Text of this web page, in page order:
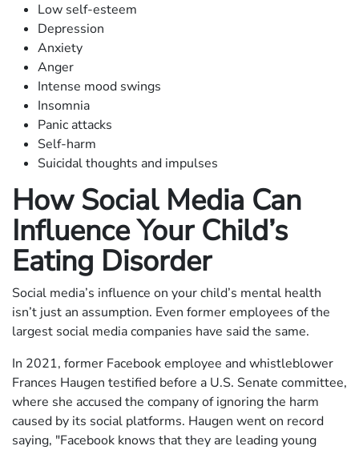
Low self-esteem
Depression
Anxiety
Anger
Intense mood swings
Insomnia
Panic attacks
Self-harm
Suicidal thoughts and impulses
How Social Media Can
Influence Your Child’s
Eating Disorder
Social media’s influence on your child’s mental health
isn’t just an assumption. Even former employees of the
largest social media companies have said the same.
In 2021, former Facebook employee and whistleblower
Frances Haugen testified before a U.S. Senate committee,
where she accused the company of ignoring the harm
caused by its social platforms. Haugen went on record
saying, "Facebook knows that they are leading young